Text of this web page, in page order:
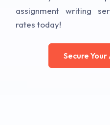
assignment writing
rates today!
Secure